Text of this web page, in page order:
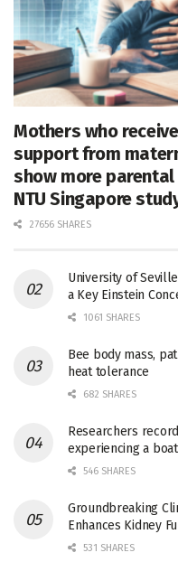
Mothers who
support from
show more
NTU Singapore
27656 SHARES
University of
a Key Einstein
1061 SHARES
Bee body mass,
heat tolerance
682 SHARES
Researchers
experiencing a
546 SHARES
Groundbreaking
Enhances Kidney
531 SHARES